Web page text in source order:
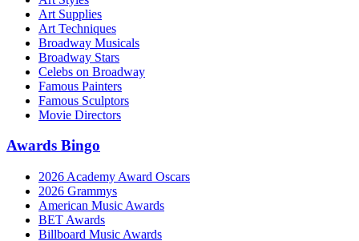
Art Supplies
Art Techniques
Broadway Musicals
Broadway Stars
Celebs on Broadway
Famous Painters
Famous Sculptors
Movie Directors
Awards Bingo
2026 Academy Award Oscars
2026 Grammys
American Music Awards
BET Awards
Billboard Music Awards